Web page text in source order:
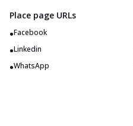
Place page URLs
•Facebook
•Linkedin
•WhatsApp